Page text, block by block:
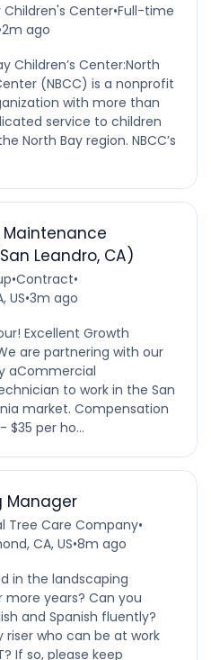
Children's Center•Full-time
2m ago
Children’s Center:North
(NBCC) is a nonprofit
with more than
service to children
North Bay region. NBCC’s
Leandro, CA)
•Contract•
US•3m ago
Excellent Growth
are partnering with our
aCommercial
to work in the San
market. Compensation
$35 per ho...
Manager
Tree Care Company•
CA, US•8m ago
in the landscaping
years? Can you
and Spanish fluently?
riser who can be at work
If so, please keep